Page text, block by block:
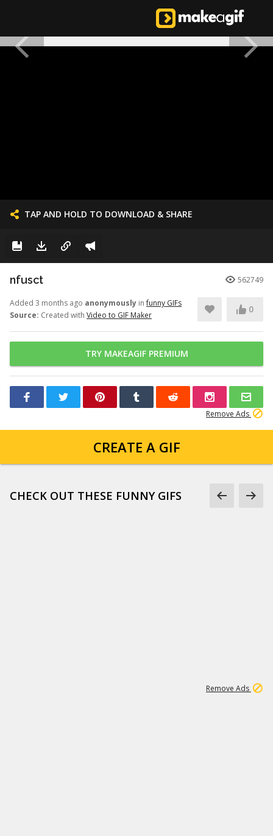
TAP AND HOLD TO DOWNLOAD & SHARE
nfusct 562749
Added 3 months ago anonymously infunny GIFs
Source: Created with Video to GIF Maker
0
TRY MAKEAGIF PREMIUM
Remove Ads
CREATE A GIF
CHECK OUT THESE FUNNY GIFS
Remove Ads